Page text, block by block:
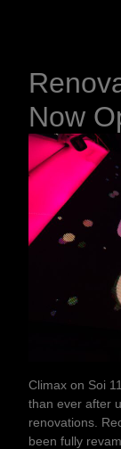
Now
Climax on Soi
than ever after
renovations.
been fully